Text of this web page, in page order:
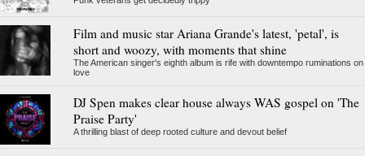
Film and music star Ariana Grande's latest, 'petal', is
short and woozy, with moments that shine
The American singer's eighth album is rife with downtempo ruminations on
love
DJ Spen makes clear house always WAS gospel on 'The
Praise Party'
A thrilling blast of deep rooted culture and devout belief